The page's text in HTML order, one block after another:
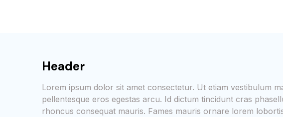
Header
Lorem ipsum dolor sit amet consectetur. Ut etiam vestibulum
pellentesque eros egestas arcu. Id dictum tincidunt cras
rhoncus consequat mauris. Fames mauris ornare lorem